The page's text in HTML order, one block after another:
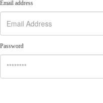
Email address
Password